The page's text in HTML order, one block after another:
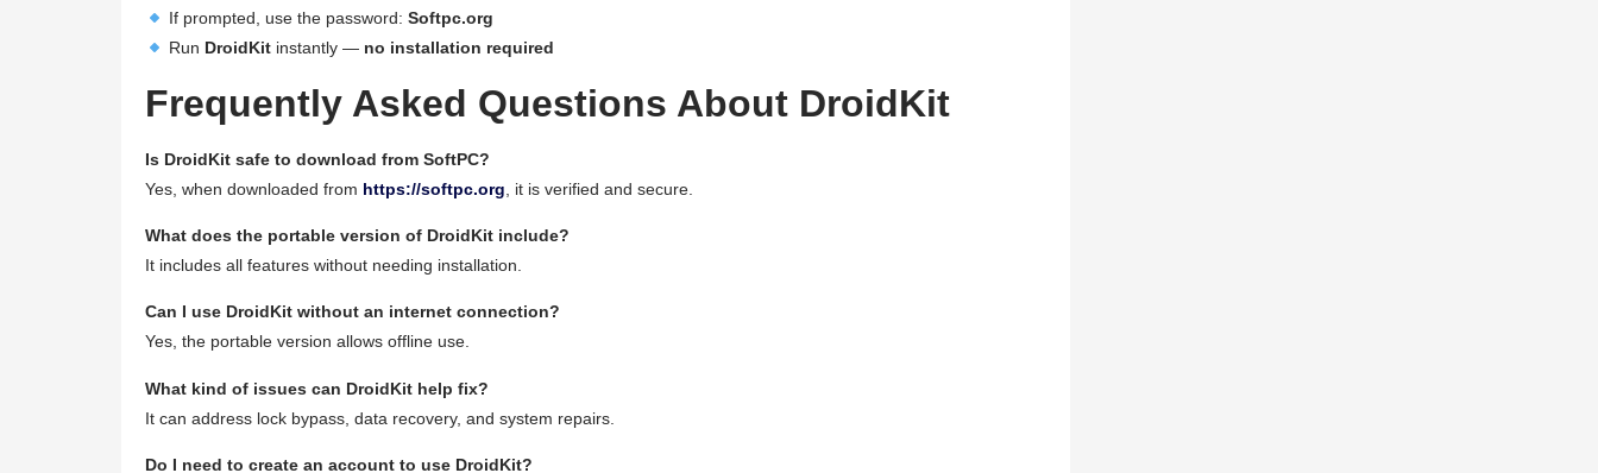
If prompted, use the password: Softpc.org
Run DroidKitinstantly — no installation required
Frequently Asked Questions About DroidKit
Is DroidKit safe to download from SoftPC?
Yes, when downloaded from https://softpc.org , it is verified and secure.
What does the portable version of DroidKit include?
It includes all features without needing installation.
Can I use DroidKit without an internet connection?
Yes, the portable version allows offline use.
What kind of issues can DroidKit help fix?
It can address lock bypass, data recovery, and system repairs.
Do I need to create an account to use DroidKit?